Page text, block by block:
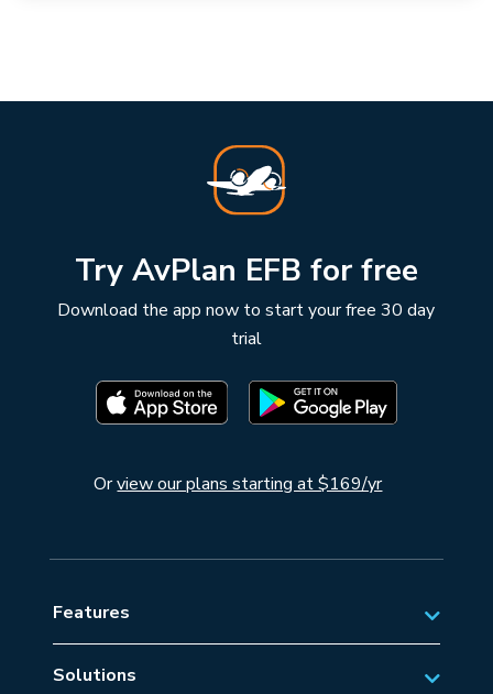
Try AvPlan EFB for free
Download the app now to start your free 30 day
trial
Orview our plans starting at $169/yr
Features
Solutions